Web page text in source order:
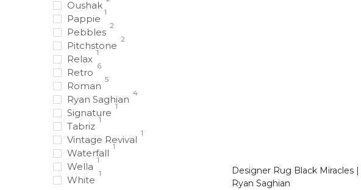
Oushak
Pappie
1
Pebbles
2
Pitchstone
2
Relax
1
Retro
6
Roman
5
Ryan Saghian
4
Signature
1
Tabriz
1
Vintage Revival
1
Waterfall
1
Wella
1
White
1
Designer Rug Black Miracles |
Ryan Saghian